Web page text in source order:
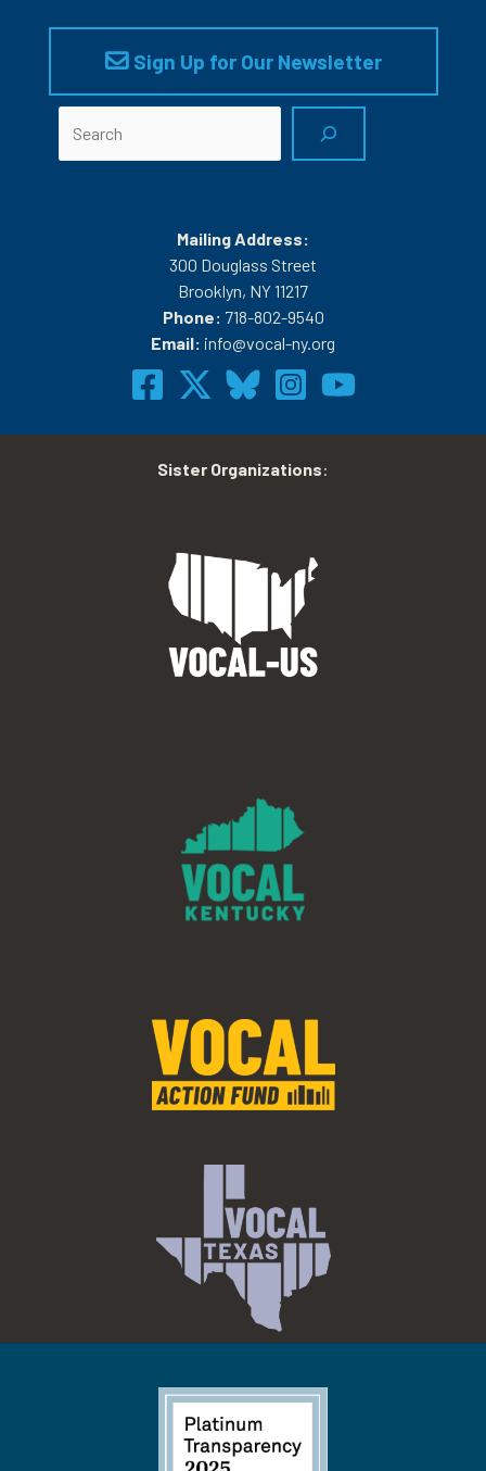
Sign Up for Our Newsletter
Mailing Address:
300 Douglass Street
Brooklyn, NY 11217
Phone: 718-802-9540
Email: info@vocal-ny.org
Sister Organizations: